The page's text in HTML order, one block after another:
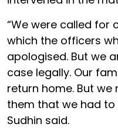
“We were called for
which the officers
apologised. But we
case legally. Our
return home. But
them that we had to
Sudhin said.